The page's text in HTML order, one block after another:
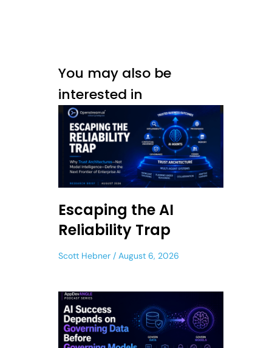
You may also be
interested in
Escaping the AI
Reliability Trap
Scott Hebner August 6, 2026